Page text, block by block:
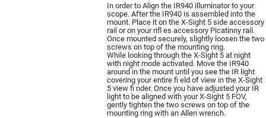
In order to Align the IR940 illuminator to your
scope. After the IR940 is assembled into the
mount. Place it on the X-Sight 5 side accessory
rail or on your rifl es accessory Picatinny rail.
Once mounted securely, slightly loosen the two
screws on top of the mounting ring.
While looking through the X-Sight 5 at night
with night mode activated. Move the IR940
around in the mount until you see the IR light
covering your entire fi eld of view in the X-Sight
5 view fi nder. Once you have adjusted your IR
light to be aligned with your X-Sight 5 FOV,
gently tighten the two screws on top of the
mounting ring with an Allen wrench.